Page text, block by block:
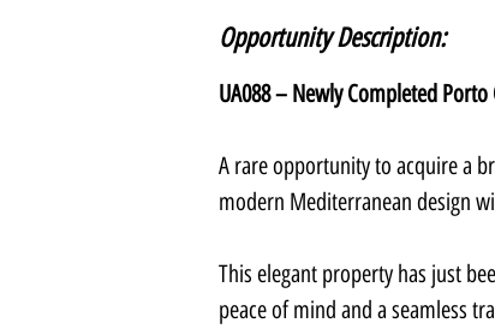
Opportunity Description:
UA088 – Newly Completed
A rare opportunity to acquire a
modern Mediterranean design
This elegant property has just
peace of mind and a seamless